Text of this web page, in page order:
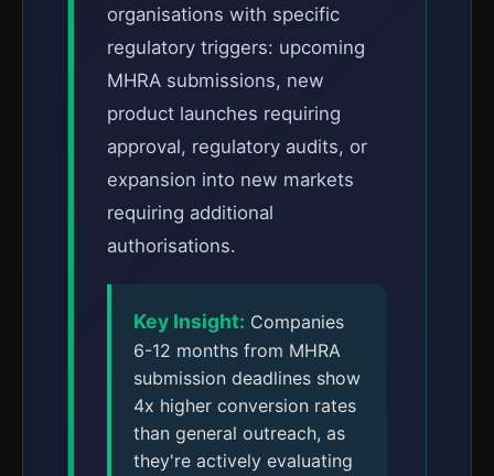
organisations with specific
regulatory triggers: upcoming
MHRA submissions, new
product launches requiring
approval, regulatory audits, or
expansion into new markets
requiring additional
authorisations.
Key Insight: Companies
6-12 months from MHRA
submission deadlines show
4x higher conversion rates
than general outreach, as
they're actively evaluating